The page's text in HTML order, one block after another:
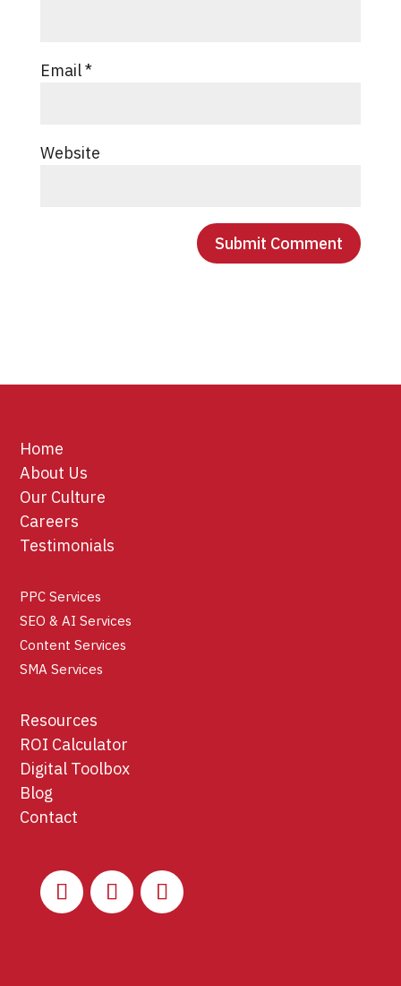
Email*
Website
Home
About Us
Our Culture
Careers
Testimonials
PPC Services
SEO & AI Services
Content Services
SMA Services
Resources
ROI Calculator
Digital Toolbox
Blog
Contact